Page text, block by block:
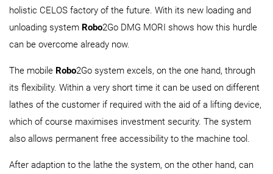
holistic CELOS factory of the future. With its new loading and
unloading system Robo2Go DMG MORI shows how this hurdle
can be overcome already now.
The mobile Robo2Go system excels, on the one hand, through
its flexibility. Within a very short time it can be used on different
lathes of the customer if required with the aid of a lifting device,
which of course maximises investment security. The system
also allows permanent free accessibility to the machine tool.
After adaption to the lathe the system, on the other hand, can